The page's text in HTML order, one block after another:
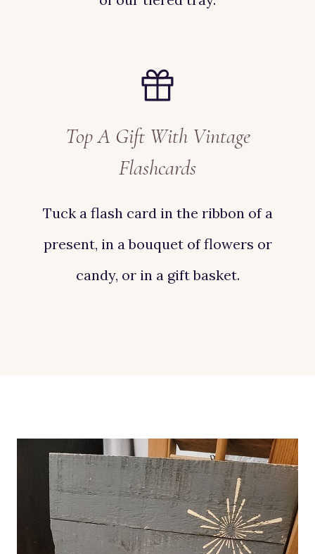
Top A Gift With Vintage
Flashcards
Tuck a flash card in the ribbon of a
present, in a bouquet of flowers or
candy, or in a gift basket.